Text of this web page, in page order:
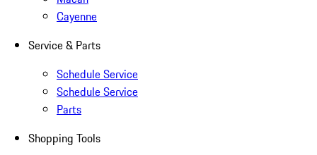
Cayenne
Service & Parts
Schedule Service
Schedule Service
Parts
Shopping Tools